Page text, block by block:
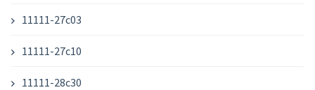
11111-27c03
11111-27c10
11111-28c30